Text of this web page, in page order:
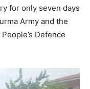
for only seven days
Army and the
Defence